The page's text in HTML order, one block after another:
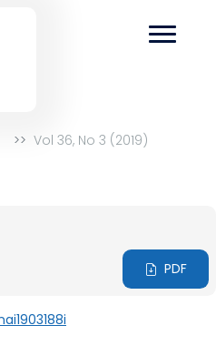
Vol 36, No 3 (2019)
PDF